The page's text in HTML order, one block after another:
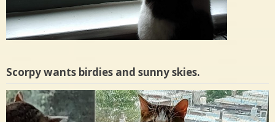
Scorpy wants birdies and sunny skies.